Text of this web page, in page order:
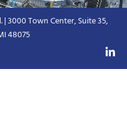
| 3000 Town Center, Suite 35,
48075